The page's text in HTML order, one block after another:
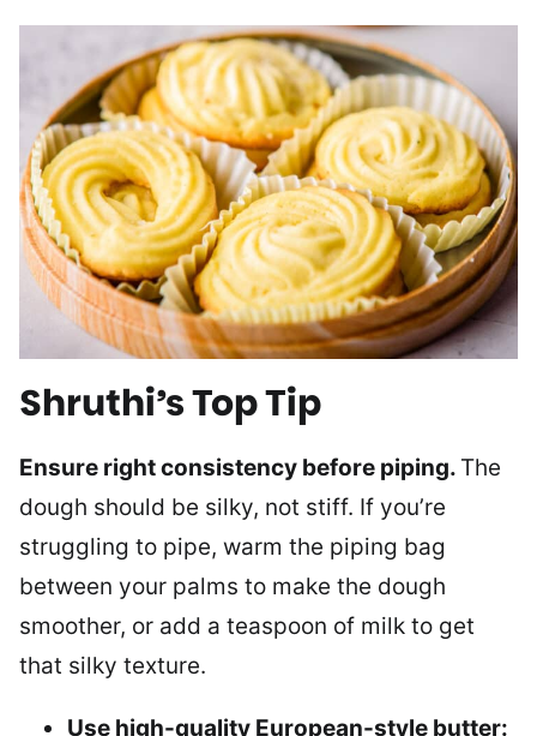
Shruthi’s Top Tip
Ensure right consistency before piping. The
dough should be silky, not stiff. If you’re
struggling to pipe, warm the piping bag
between your palms to make the dough
smoother, or add a teaspoon of milk to get
that silky texture.
Use high-quality European-style butter: